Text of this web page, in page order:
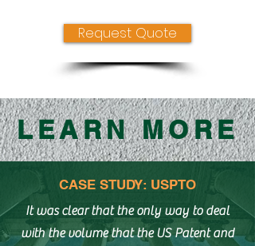
Request Quote
LEARN MORE
CASE STUDY: USPTO
It was clear that the only way to deal
with the volume that the US Patent and